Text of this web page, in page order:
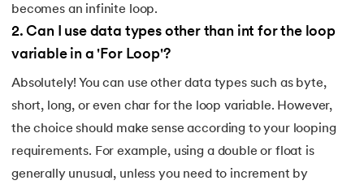
becomes an infinite loop.
2.Can I use data types other than int for the loop
variable in a 'For Loop'?
Absolutely! You can use other data types such as byte,
short, long, or even char for the loop variable. However,
the choice should make sense according to your looping
requirements. For example, using a double or float is
generally unusual, unless you need to increment by